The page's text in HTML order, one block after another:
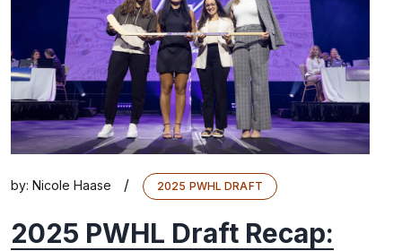
by: Nicole Haase / 2025 PWHL DRAFT
2025 PWHL Draft Recap: